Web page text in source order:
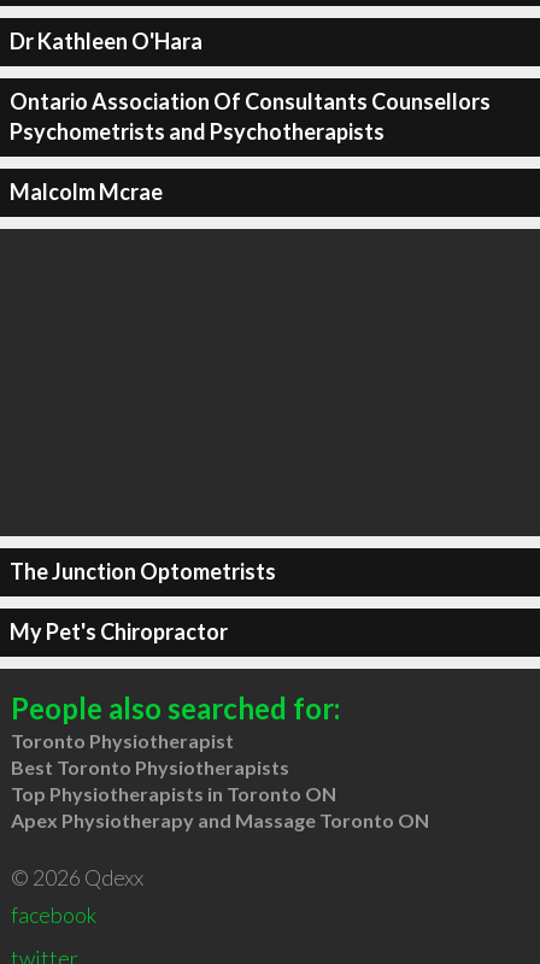
Dr Kathleen O'Hara
Ontario Association Of Consultants Counsellors
Psychometrists and Psychotherapists
Malcolm Mcrae
The Junction Optometrists
My Pet's Chiropractor
People also searched for:
Toronto Physiotherapist
Best Toronto Physiotherapists
Top Physiotherapists in Toronto ON
Apex Physiotherapy and Massage Toronto ON
© 2026 Qdexx
facebook
twitter